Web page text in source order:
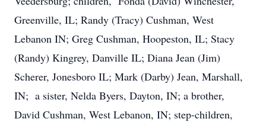
Greenville, IL; Randy (Tracy) Cushman, West
Lebanon IN; Greg Cushman, Hoopeston, IL; Stacy
(Randy) Kingrey, Danville IL; Diana Jean (Jim)
Scherer, Jonesboro IL; Mark (Darby) Jean, Marshall,
IN; a sister, Nelda Byers, Dayton, IN; a brother,
David Cushman, West Lebanon, IN; step-children,